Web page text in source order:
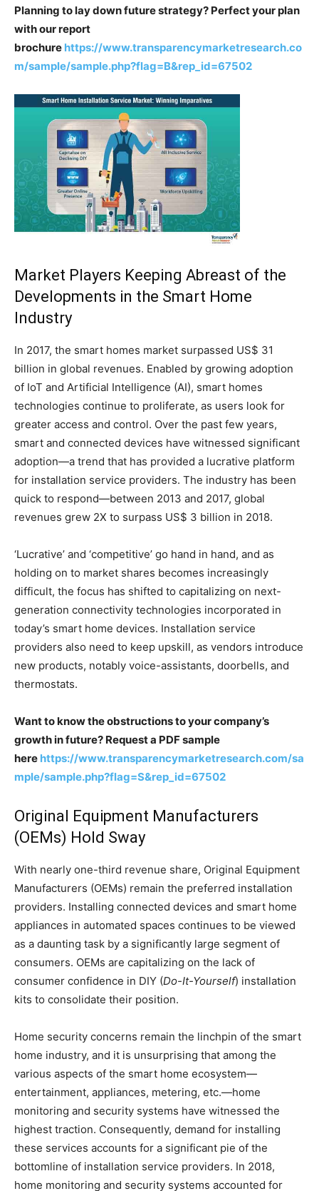
Planning to lay down future strategy? Perfect your plan
with our report
brochure https://www.transparencymarketresearch.co
m/sample/sample.php?flag=B&rep_id=67502
Market Players Keeping Abreast of the
Developments in the Smart Home
Industry
In 2017, the smart homes market surpassed US$ 31
billion in global revenues. Enabled by growing adoption
of IoT and Artificial Intelligence (AI), smart homes
technologies continue to proliferate, as users look for
greater access and control. Over the past few years,
smart and connected devices have witnessed significant
adoption—a trend that has provided a lucrative platform
for installation service providers. The industry has been
quick to respond—between 2013 and 2017, global
revenues grew 2X to surpass US$ 3 billion in 2018.
‘Lucrative’ and ‘competitive’ go hand in hand, and as
holding on to market shares becomes increasingly
difficult, the focus has shifted to capitalizing on next-
generation connectivity technologies incorporated in
today’s smart home devices. Installation service
providers also need to keep upskill, as vendors introduce
new products, notably voice-assistants, doorbells, and
thermostats.
Want to know the obstructions to your company’s
growth in future? Request a PDF sample
here https://www.transparencymarketresearch.com/sa
mple/sample.php?flag=S&rep_id=67502
Original Equipment Manufacturers
(OEMs) Hold Sway
With nearly one-third revenue share, Original Equipment
Manufacturers (OEMs) remain the preferred installation
providers. Installing connected devices and smart home
appliances in automated spaces continues to be viewed
as a daunting task by a significantly large segment of
consumers. OEMs are capitalizing on the lack of
consumer confidence in DIY (Do-It-Yourself) installation
kits to consolidate their position.
Home security concerns remain the linchpin of the smart
home industry, and it is unsurprising that among the
various aspects of the smart home ecosystem—
entertainment, appliances, metering, etc.—home
monitoring and security systems have witnessed the
highest traction. Consequently, demand for installing
these services accounts for a significant pie of the
bottomline of installation service providers. In 2018,
home monitoring and security systems accounted for